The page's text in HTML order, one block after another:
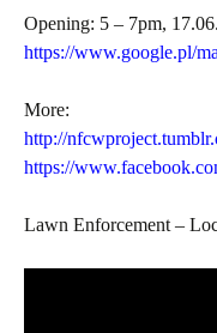
Opening: 5 – 7pm,
https://www.google.pl/
More:
http://
https://
Lawn Enforcement –